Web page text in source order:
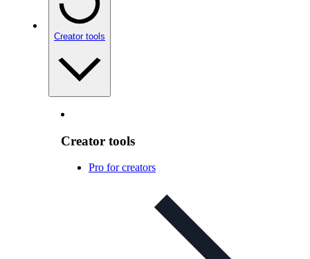
Creator tools
Creator tools
Pro for creators